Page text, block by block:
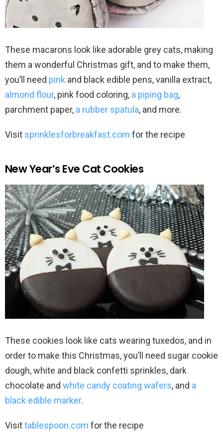
These macarons look like adorable grey cats, making
them a wonderful Christmas gift, and to make them,
you’ll need pink and black edible pens, vanilla extract,
almond flour, pink food coloring, a piping bag,
parchment paper, a rubber spatula, and more.
Visit sprinklesforbreakfast.com for the recipe
New Year’s Eve Cat Cookies
These cookies look like cats wearing tuxedos, and in
order to make this Christmas, you’ll need sugar cookie
dough, white and black confetti sprinkles, dark
chocolate and white candy coating wafers, and a
black edible marker.
Visittablespoon.com for the recipe